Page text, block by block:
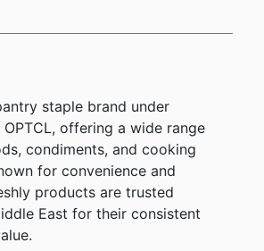
staple brand under
OPTCL, offering a wide range
condiments, and cooking
for convenience and
products are trusted
East for their consistent